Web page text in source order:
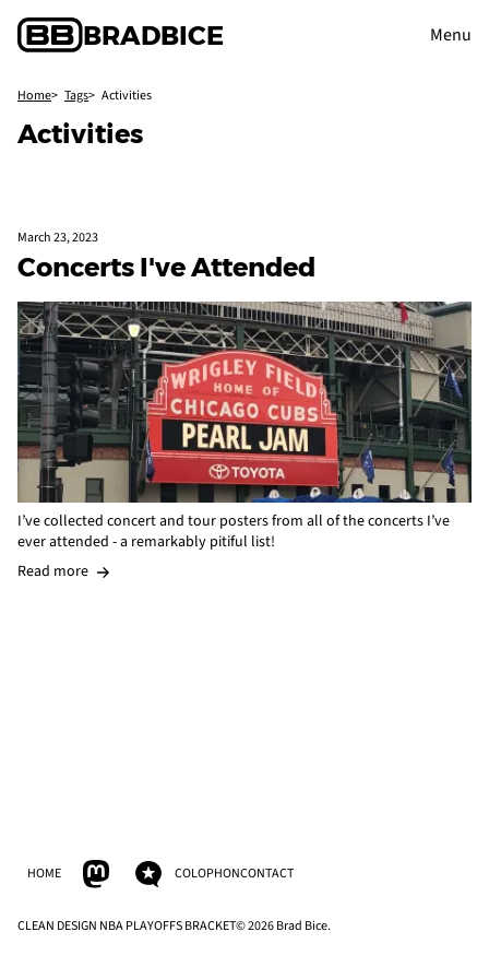
BRADBICE Menu
Home Tags Activities
Activities
March 23, 2023
Concerts I've Attended
I’ve collected concert and tour posters from all of the concerts I’ve
ever attended - a remarkably pitiful list!
Read more
HOME COLOPHONCONTACT
CLEAN DESIGN NBA PLAYOFFS BRACKET© 2026 Brad Bice.